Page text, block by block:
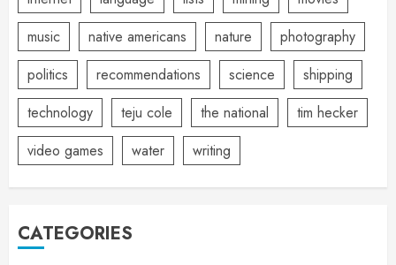
music
native americans nature
photography
politics
recommendations science
shipping
technology
teju cole the national
tim hecker
video games
water writing
CATEGORIES